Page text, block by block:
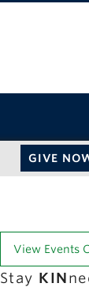
GIVE
View Events
Stay KIN